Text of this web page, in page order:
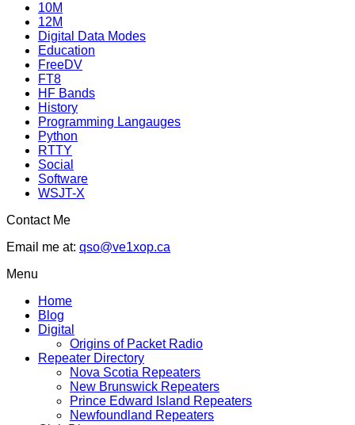
10M
12M
Digital Data Modes
Education
FreeDV
FT8
HF Bands
History
Programming Langauges
Python
RTTY
Social
Software
WSJT-X
Contact Me
Email me at: qso@ve1xop.ca
Menu
Home
Blog
Digital
Origins of Packet Radio
Repeater Directory
Nova Scotia Repeaters
New Brunswick Repeaters
Prince Edward Island Repeaters
Newfoundland Repeaters